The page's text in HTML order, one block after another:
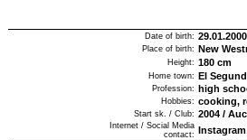
Date of birth: 29.01.2000
Place of birth: New
Height: 180 cm
Home town: El
Profession: high
Hobbies: cooking,
Start sk. / Club: 2004 /
Internet / Social Media
contact: